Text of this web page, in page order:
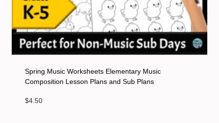
Spring Music Worksheets Elementary Music
Composition Lesson Plans and Sub Plans
$4.50